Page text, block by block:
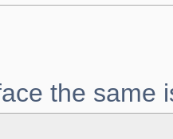
the same